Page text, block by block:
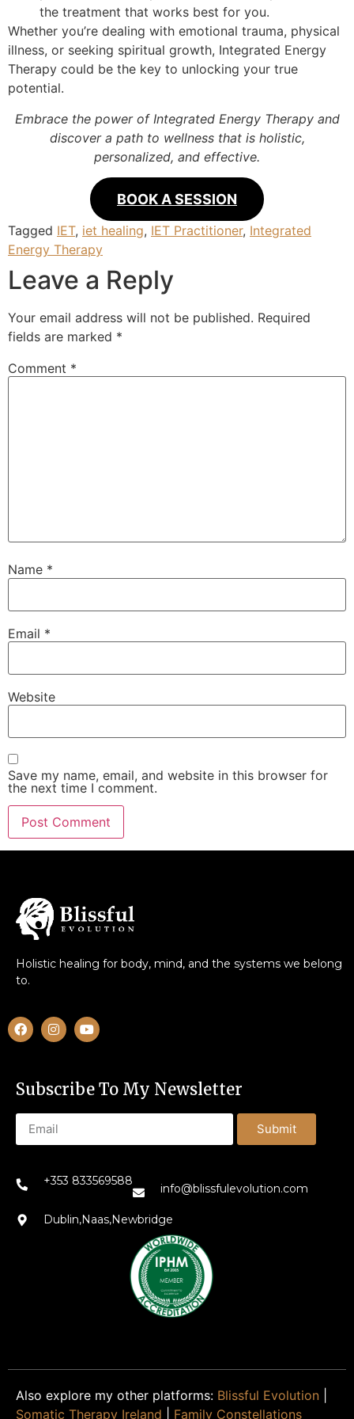
the treatment that works best for you.
Whether you’re dealing with emotional trauma, physical
illness, or seeking spiritual growth, Integrated Energy
Therapy could be the key to unlocking your true
potential.
Embrace the power of Integrated Energy Therapy and
discover a path to wellness that is holistic,
personalized, and effective.
BOOK A SESSION
Tagged IET, iet healing, IET Practitioner, Integrated
Energy Therapy
Leave a Reply
Your email address will not be published. Required
fields are marked *
Comment *
Name *
Email *
Website
Save my name, email, and website in this browser for
the next time I comment.
Holistic healing for body, mind, and the systems we belong
to.
Subscribe To My Newsletter
Submit
+353 833569588
info@blissfulevolution.com
Dublin,Naas,Newbridge
Also explore my other platforms: Blissful Evolution
Somatic Therapy Ireland
Family Constellations